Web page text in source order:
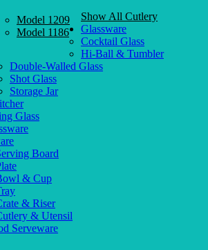
Model 1209
Model 1186
Show All Cutlery
Glassware
Cocktail Glass
Hi-Ball & Tumbler
Double-Walled Glass
Shot Glass
Storage Jar
Glass
Board
& Cup
& Riser
& Utensil
Serveware